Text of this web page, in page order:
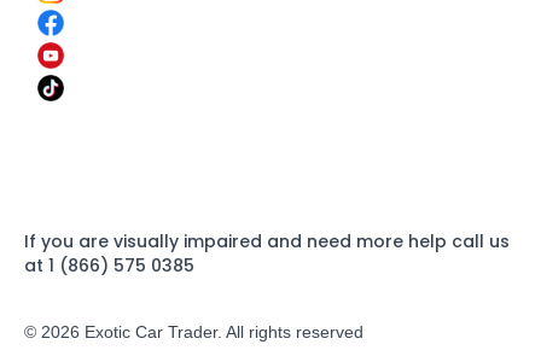
If you are visually impaired and need more help call us
at 1 (866) 575 0385
© 2026 Exotic Car Trader. All rights reserved